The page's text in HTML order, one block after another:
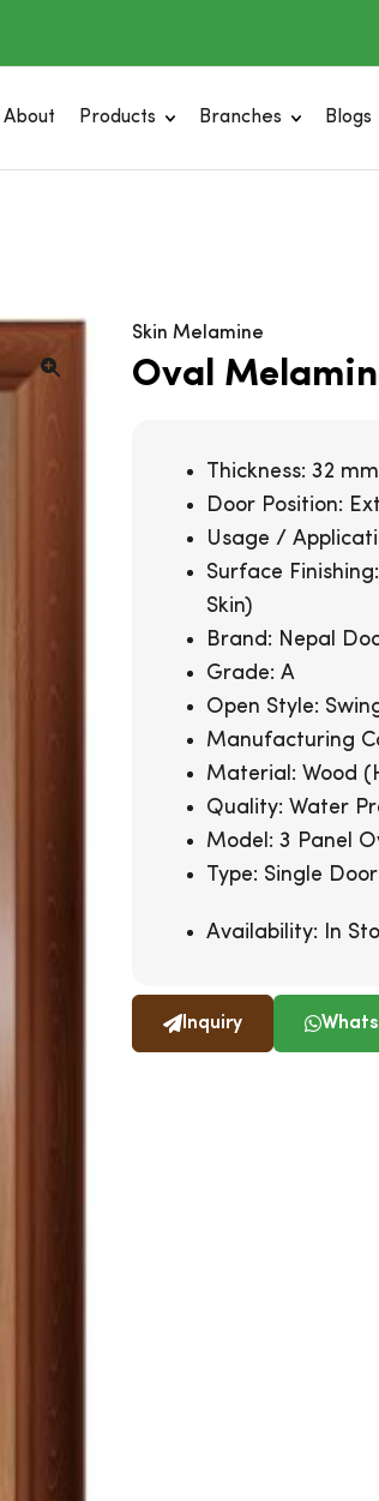
About Products Branches Blogs
Skin Melamine
Oval
Thickness: 32 mm
Door Position:
Usage /
Surface
Skin)
Brand: Nepal
Grade: A
Open Style:
Manufacturing
Material: Wood
Quality: Water
Model: 3 Panel
Type: Single Door
Availability: In
Inquiry